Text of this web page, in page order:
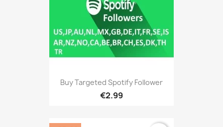
Buy Targeted Spotify Follower
€2.99